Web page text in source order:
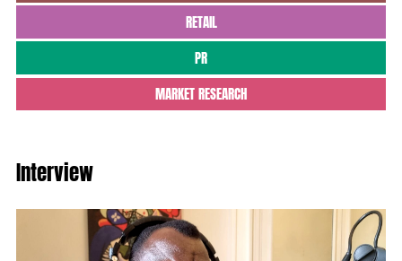
RETAIL
PR
MARKET RESEARCH
Interview